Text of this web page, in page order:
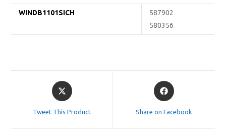
WINDB1101SICH
587902
580356
Opens
in
Tweet This Product
Opens
in
Share on Facebook